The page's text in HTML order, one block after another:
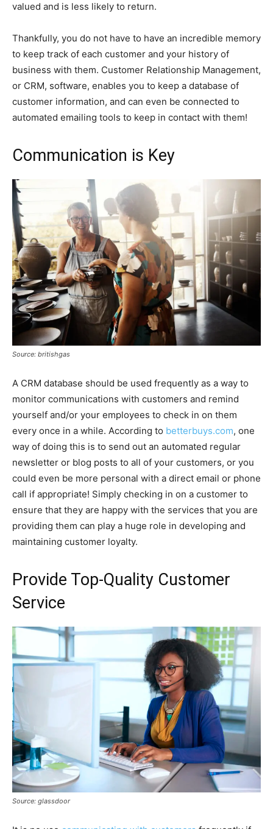
valued and is less likely to return.
Thankfully, you do not have to have an incredible memory
to keep track of each customer and your history of
business with them. Customer Relationship Management,
or CRM, software, enables you to keep a database of
customer information, and can even be connected to
automated emailing tools to keep in contact with them!
Communication is Key
Source: britishgas
A CRM database should be used frequently as a way to
monitor communications with customers and remind
yourself and/or your employees to check in on them
every once in a while. According to betterbuys.com, one
way of doing this is to send out an automated regular
newsletter or blog posts to all of your customers, or you
could even be more personal with a direct email or phone
call if appropriate! Simply checking in on a customer to
ensure that they are happy with the services that you are
providing them can play a huge role in developing and
maintaining customer loyalty.
Provide Top-Quality Customer
Service
Source: glassdoor